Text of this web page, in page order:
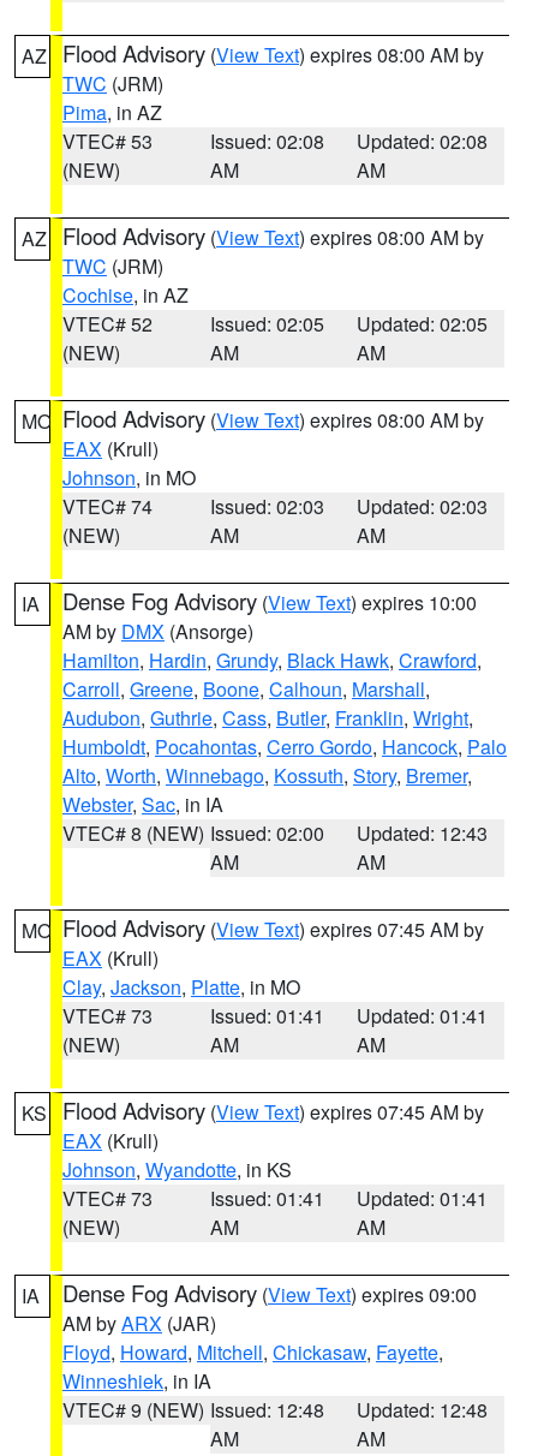
AZ Flood Advisory (View Text) expires 08:00 AM by
TWC (JRM)
Pima, in AZ
VTEC# 53
(NEW)
Issued: 02:08
AM
Updated: 02:08
AM
AZ Flood Advisory (View Text) expires 08:00 AM by
TWC (JRM)
Cochise, in AZ
VTEC# 52
(NEW)
Issued: 02:05
AM
Updated: 02:05
AM
MO Flood Advisory (View Text) expires 08:00 AM by
EAX (Krull)
Johnson, in MO
VTEC# 74
(NEW)
Issued: 02:03
AM
Updated: 02:03
AM
IA Dense Fog Advisory (View Text) expires 10:00
AM by DMX (Ansorge)
Hamilton, Hardin, Grundy, Black Hawk, Crawford,
Carroll, Greene, Boone, Calhoun, Marshall,
Audubon, Guthrie, Cass, Butler, Franklin, Wright,
Humboldt, Pocahontas, Cerro Gordo, Hancock, Palo
Alto, Worth, Winnebago, Kossuth, Story, Bremer,
Webster, Sac, in IA
VTEC# 8 (NEW) Issued: 02:00
AM
Updated: 12:43
AM
MO Flood Advisory (View Text) expires 07:45 AM by
EAX (Krull)
Clay, Jackson, Platte, in MO
VTEC# 73
(NEW)
Issued: 01:41
AM
Updated: 01:41
AM
KS Flood Advisory (View Text) expires 07:45 AM by
EAX (Krull)
Johnson, Wyandotte, in KS
VTEC# 73
(NEW)
Issued: 01:41
AM
Updated: 01:41
AM
IA Dense Fog Advisory (View Text) expires 09:00
AM byARX (JAR)
Floyd, Howard, Mitchell, Chickasaw, Fayette,
Winneshiek, in IA
VTEC# 9 (NEW) Issued: 12:48
AM
Updated: 12:48
AM